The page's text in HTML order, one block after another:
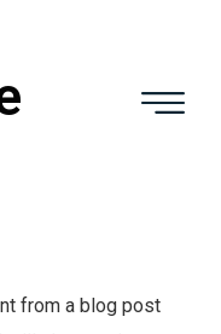
from a blog post